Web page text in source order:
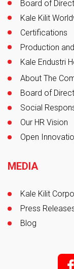
Board of
Kale Kilit
Certifications
Production
Kale Endustri
About The
Board of
Social
Our HR Vision
Open
MEDIA
Kale Kilit
Press
Blog
f;